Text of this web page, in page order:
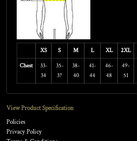
XS S M L XL 2XL
Chest
33-
34
35-
37
38-
40
41-
44
46-
48
49-
51
View Product Specification
Policies
Privacy Policy